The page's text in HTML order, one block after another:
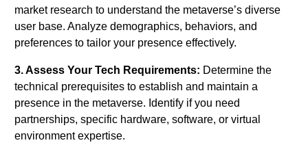
market research to understand the metaverse’s diverse
user base. Analyze demographics, behaviors, and
preferences to tailor your presence effectively.
3. Assess Your Tech Requirements: Determine the
technical prerequisites to establish and maintain a
presence in the metaverse. Identify if you need
partnerships, specific hardware, software, or virtual
environment expertise.